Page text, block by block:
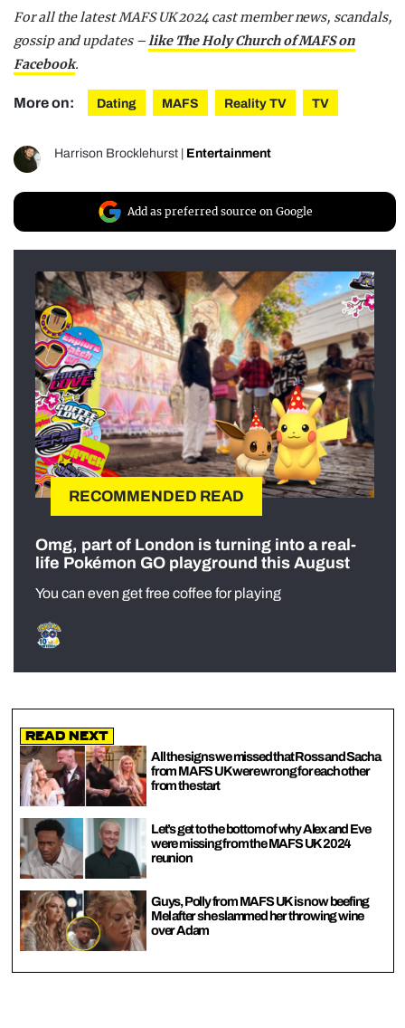
For all the latest MAFS UK 2024 cast member news, scandals,
gossip and updates –like The Holy Church of MAFS on
Facebook.
More on: Dating MAFS Reality TV TV
Harrison Brocklehurst Entertainment
Add as preferred source on Google
RECOMMENDED READ
Omg, part of London is turning into a real-
life Pokémon GO playground this August
You can even get free coffee for playing
Read Next
All the signs we missed that Ross and Sacha
from MAFS UK were wrong for each other
from the start
Let’s get to the bottom of why Alex and Eve
were missing from the MAFS UK 2024
reunion
Guys, Polly from MAFS UK is now beefing
Mel after she slammed her throwing wine
over Adam